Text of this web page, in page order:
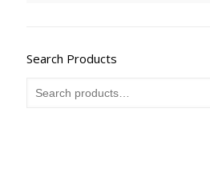
Search Products